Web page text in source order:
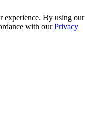
experience. By using our
with ourPrivacy